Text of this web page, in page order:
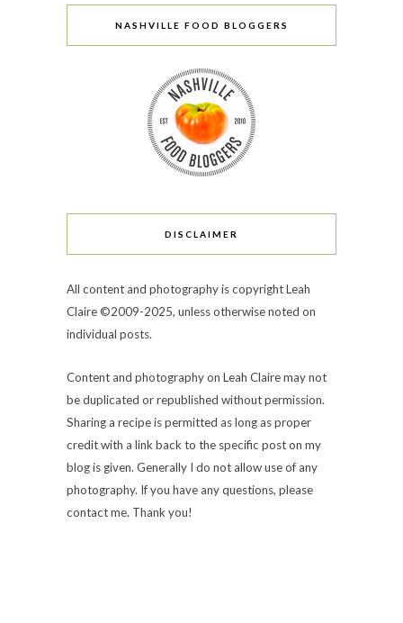
NASHVILLE FOOD BLOGGERS
DISCLAIMER
All content and photography is copyright Leah
Claire ©2009-2025, unless otherwise noted on
individual posts.
Content and photography on Leah Claire may not
be duplicated or republished without permission.
Sharing a recipe is permitted as long as proper
credit with a link back to the specific post on my
blog is given. Generally I do not allow use of any
photography. If you have any questions, please
contact me. Thank you!